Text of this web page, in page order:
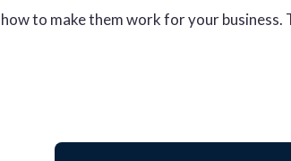
how to make them work for your business.